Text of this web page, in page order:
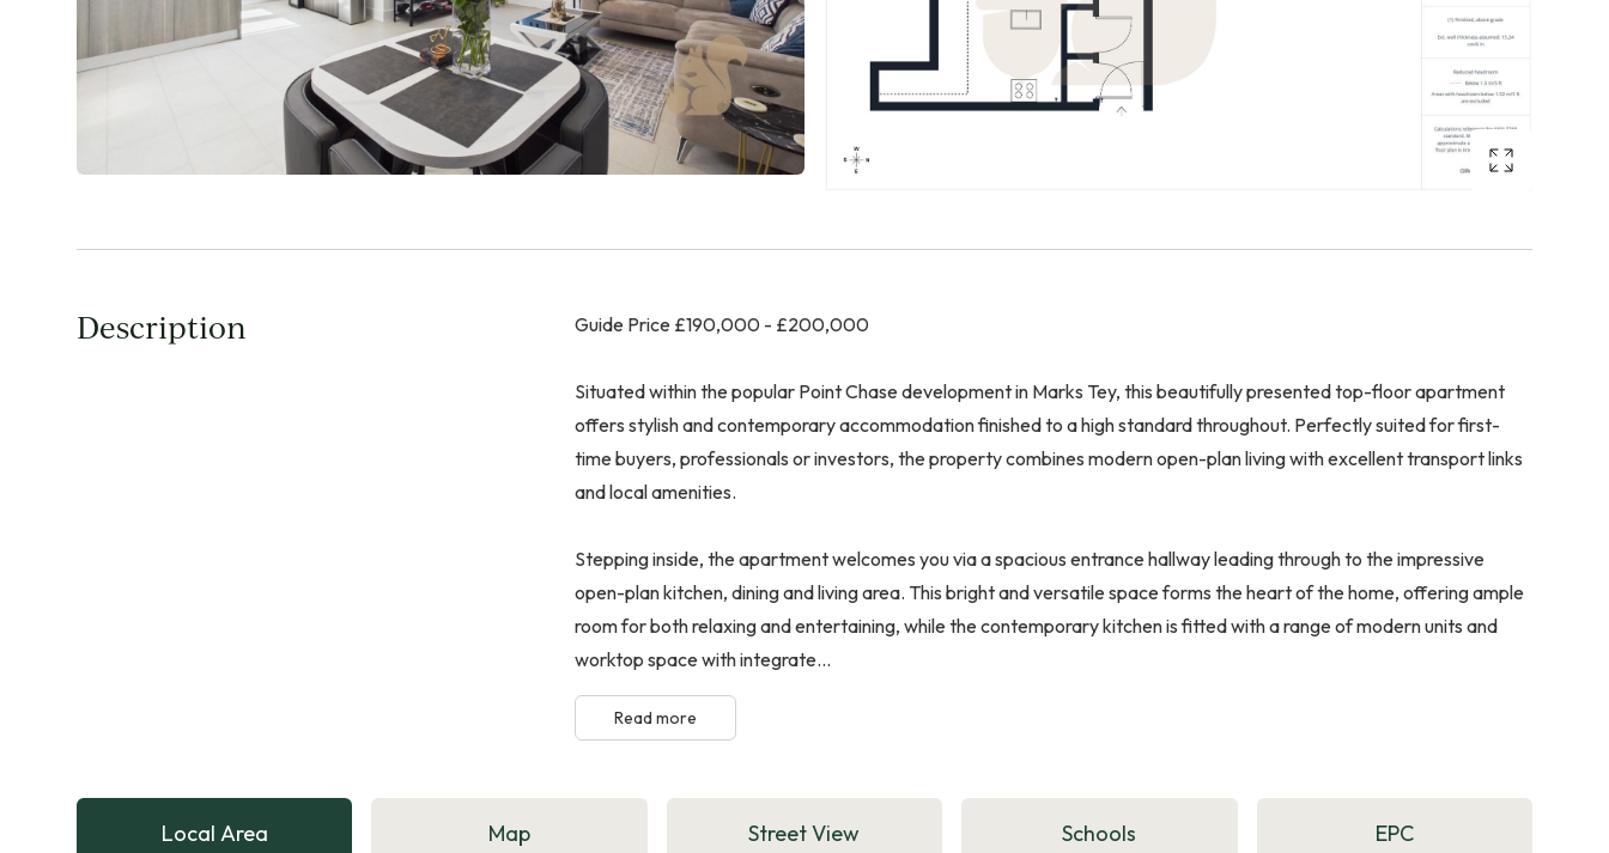
Description Guide Price £190,000 - £200,000
Situated within the popular Point Chase development in Marks Tey, this beautifully presented top-floor apartment
offers stylish and contemporary accommodation finished to a high standard throughout. Perfectly suited for first-
time buyers, professionals or investors, the property combines modern open-plan living with excellent transport links
and local amenities.
Stepping inside, the apartment welcomes you via a spacious entrance hallway leading through to the impressive
open-plan kitchen, dining and living area. This bright and versatile space forms the heart of the home, offering ample
room for both relaxing and entertaining, while the contemporary kitchen is fitted with a range of modern units and
worktop space with integrate...
Read more
Local Area Map Street View Schools EPC